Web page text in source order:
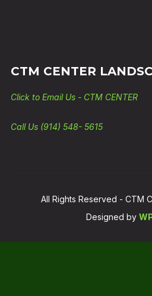
CTM CENTER
Click to Email Us - CTM CENTER
Call Us (914) 548- 5615
All Rights Reserved - CTM
Designed by